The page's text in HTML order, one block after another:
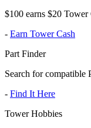
$100 earns $20
- Earn Tower Cash
Part Finder
Search for compatible
- Find It Here
Tower Hobbies